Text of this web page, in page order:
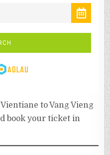
to Vang Vieng
book your ticket in